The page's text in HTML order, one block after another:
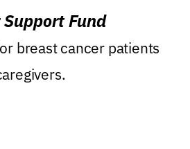
Fund
breast cancer patients